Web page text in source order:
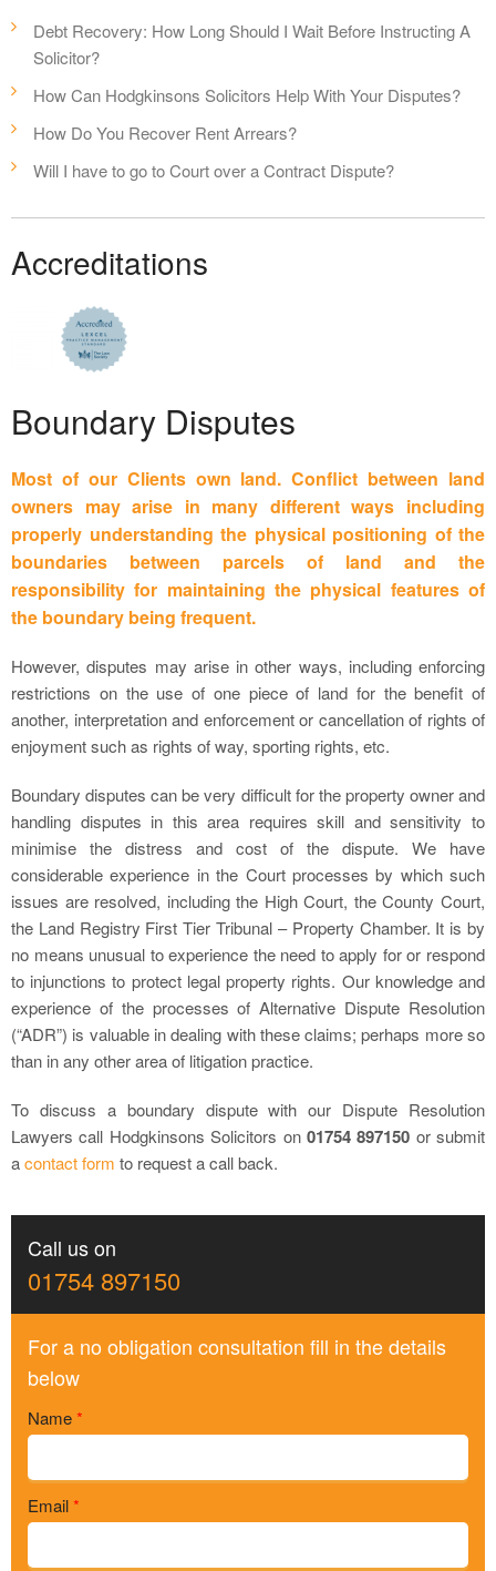
Debt Recovery: How Long Should I Wait Before Instructing A
Solicitor?
How Can Hodgkinsons Solicitors Help With Your Disputes?
How Do You Recover Rent Arrears?
Will I have to go to Court over a Contract Dispute?
Accreditations
Boundary Disputes
Most of our Clients own land. Conflict between land
owners may arise in many different ways including
properly understanding the physical positioning of the
boundaries between parcels of land and the
responsibility for maintaining the physical features of
the boundary being frequent.
However, disputes may arise in other ways, including enforcing
restrictions on the use of one piece of land for the benefit of
another, interpretation and enforcement or cancellation of rights of
enjoyment such as rights of way, sporting rights, etc.
Boundary disputes can be very difficult for the property owner and
handling disputes in this area requires skill and sensitivity to
minimise the distress and cost of the dispute. We have
considerable experience in the Court processes by which such
issues are resolved, including the High Court, the County Court,
the Land Registry First Tier Tribunal – Property Chamber. It is by
no means unusual to experience the need to apply for or respond
to injunctions to protect legal property rights. Our knowledge and
experience of the processes of Alternative Dispute Resolution
(“ADR”) is valuable in dealing with these claims; perhaps more so
than in any other area of litigation practice.
To discuss a boundary dispute with our Dispute Resolution
Lawyers call Hodgkinsons Solicitors on 01754 897150 or submit
acontact form to request a call back.
Call us on
01754 897150
For a no obligation consultation fill in the details
below
Name*
Email*